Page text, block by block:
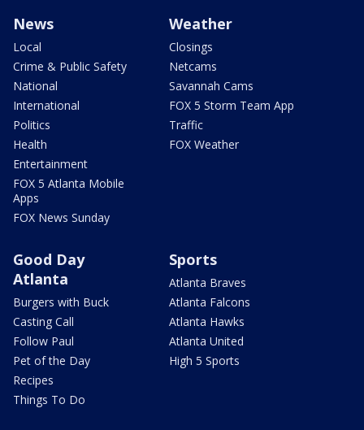
News
Local
Crime & Public Safety
National
International
Politics
Health
Entertainment
FOX 5 Atlanta Mobile
Apps
FOX News Sunday
Weather
Closings
Netcams
Savannah Cams
FOX 5 Storm Team App
Traffic
FOX Weather
Good Day
Atlanta
Burgers with Buck
Casting Call
Follow Paul
Pet of the Day
Recipes
Things To Do
Sports
Atlanta Braves
Atlanta Falcons
Atlanta Hawks
Atlanta United
High 5 Sports